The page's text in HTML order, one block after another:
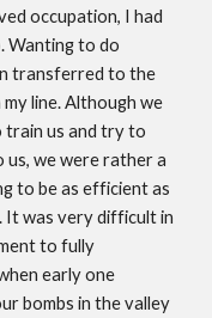
occupation, I had
Wanting to do
transferred to the
my line. Although we
train us and try to
us, we were rather a
to be as efficient as
It was very difficult in
to fully
early one
bombs in the valley